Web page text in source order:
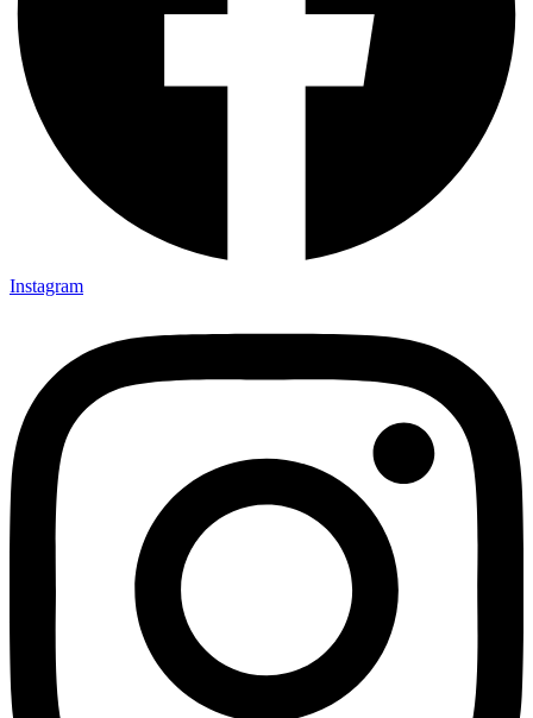
Instagram